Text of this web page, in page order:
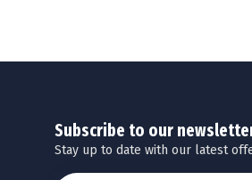
Subscribe to our
Stay up to date with our latest